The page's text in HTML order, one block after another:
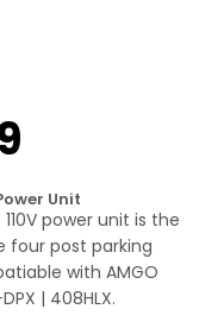
Unit
power unit is the
four post parking
with AMGO
| 408HLX.